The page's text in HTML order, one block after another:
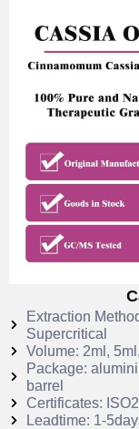
Extraction
Supercritical
Volume: 2ml,
Package:
barrel
Certificates:
Leadtime: 1-